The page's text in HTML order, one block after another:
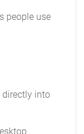
people use
directly into